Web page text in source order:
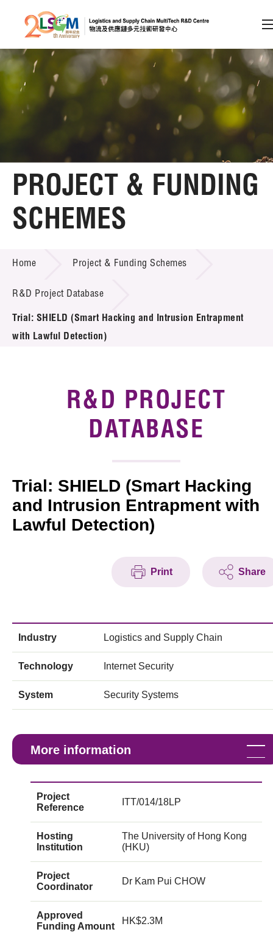
Skip to content (Press enter)
Member Login
A A EN 繁 简
Home
About LSCM
Technology Transfer
Project & Funding Schemes
Introduction of Collaboration
Key R&D Focus
Tech Articles
Membership
PROJECT & FUNDING
SCHEMES
Home Project & Funding Schemes
R&D Project Database
Trial: SHIELD (Smart Hacking and Intrusion Entrapment
with Lawful Detection)
R&D PROJECT
DATABASE
Trial: SHIELD (Smart Hacking
and Intrusion Entrapment with
Lawful Detection)
Print Share
Industry Logistics and Supply Chain
Technology Internet Security
System Security Systems
More information
Project
Reference
ITT/014/18LP
Hosting
Institution
The University of Hong Kong
(HKU)
Project
Coordinator
Dr Kam Pui CHOW
Approved
Funding Amount
HK$2.3M